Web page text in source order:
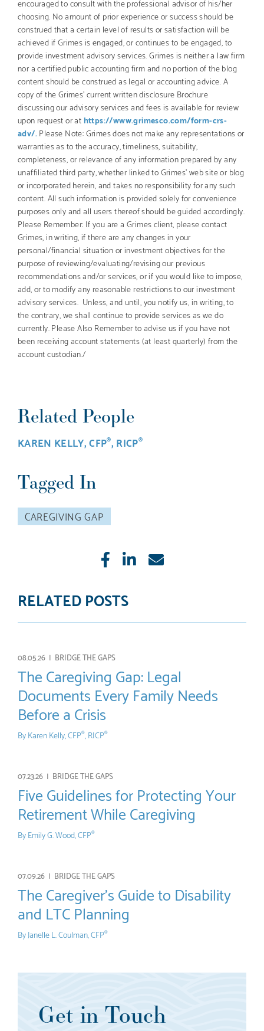
encouraged to consult with the professional advisor of his/her
choosing. No amount of prior experience or success should be
construed that a certain level of results or satisfaction will be
achieved if Grimes is engaged, or continues to be engaged, to
provide investment advisory services. Grimes is neither a law firm
nor a certified public accounting firm and no portion of the blog
content should be construed as legal or accounting advice. A
copy of the Grimes’ current written disclosure Brochure
discussing our advisory services and fees is available for review
upon request or at https://www.grimesco.com/form-crs-
adv/.Please Note: Grimes does not make any representations or
warranties as to the accuracy, timeliness, suitability,
completeness, or relevance of any information prepared by any
unaffiliated third party, whether linked to Grimes’ web site or blog
or incorporated herein, and takes no responsibility for any such
content. All such information is provided solely for convenience
purposes only and all users thereof should be guided accordingly.
Please Remember: If you are a Grimes client, please contact
Grimes, in writing, if there are any changes in your
personal/financial situation or investment objectives for the
purpose of reviewing/evaluating/revising our previous
recommendations and/or services, or if you would like to impose,
add, or to modify any reasonable restrictions to our investment
advisory services. Unless, and until, you notify us, in writing, to
the contrary, we shall continue to provide services as we do
currently. Please Also Remember to advise us if you have not
been receiving account statements (at least quarterly) from the
account custodian./
Related People
KAREN KELLY, CFP®, RICP®
Tagged In
CAREGIVING GAP
LikeShareE-
RELATED POSTS
08.05.26 | BRIDGE THE GAPS
The Caregiving Gap: Legal
Documents Every Family Needs
Before a Crisis
ByKaren Kelly, CFP®, RICP®
07.23.26 | BRIDGE THE GAPS
Five Guidelines for Protecting Your
Retirement While Caregiving
ByEmily G. Wood, CFP®
07.09.26 | BRIDGE THE GAPS
The Caregiver’s Guide to Disability
and LTC Planning
ByJanelle L. Coulman, CFP®
Get in Touch